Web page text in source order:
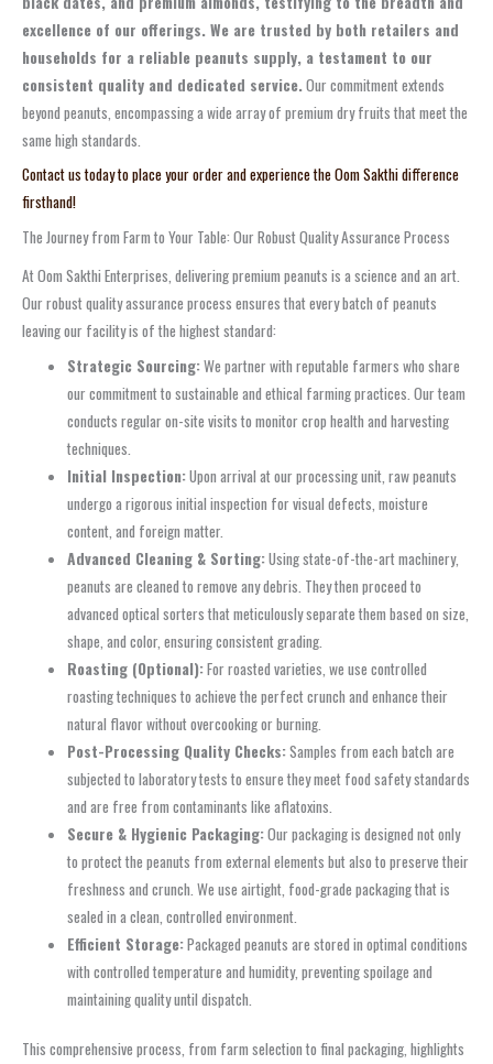
excellence of our offerings. We are trusted by both retailers and
households for a reliable peanuts supply, a testament to our
consistent quality and dedicated service.Our commitment extends
beyond peanuts, encompassing a wide array of premium dry fruits that meet the
same high standards.
Contact us today to place your order and experience the Oom Sakthi difference
firsthand!
The Journey from Farm to Your Table: Our Robust Quality Assurance Process
At Oom Sakthi Enterprises, delivering premium peanuts is a science and an art.
Our robust quality assurance process ensures that every batch of peanuts
leaving our facility is of the highest standard:
Strategic Sourcing:We partner with reputable farmers who share
our commitment to sustainable and ethical farming practices. Our team
conducts regular on-site visits to monitor crop health and harvesting
techniques.
Initial Inspection:Upon arrival at our processing unit, raw peanuts
undergo a rigorous initial inspection for visual defects, moisture
content, and foreign matter.
Advanced Cleaning & Sorting:Using state-of-the-art machinery,
peanuts are cleaned to remove any debris. They then proceed to
advanced optical sorters that meticulously separate them based on size,
shape, and color, ensuring consistent grading.
Roasting (Optional):For roasted varieties, we use controlled
roasting techniques to achieve the perfect crunch and enhance their
natural flavor without overcooking or burning.
Post-Processing Quality Checks:Samples from each batch are
subjected to laboratory tests to ensure they meet food safety standards
and are free from contaminants like aflatoxins.
Secure & Hygienic Packaging:Our packaging is designed not only
to protect the peanuts from external elements but also to preserve their
freshness and crunch. We use airtight, food-grade packaging that is
sealed in a clean, controlled environment.
Efficient Storage:Packaged peanuts are stored in optimal conditions
with controlled temperature and humidity, preventing spoilage and
maintaining quality until dispatch.
This comprehensive process, from farm selection to final packaging, highlights